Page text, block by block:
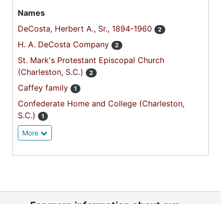
Names
DeCosta, Herbert A., Sr., 1894-1960
2
H. A. DeCosta Company 2
St. Mark's Protestant Episcopal Church
(Charleston, S.C.)
2
Caffey family 1
Confederate Home and College (Charleston,
S.C.)
1
More